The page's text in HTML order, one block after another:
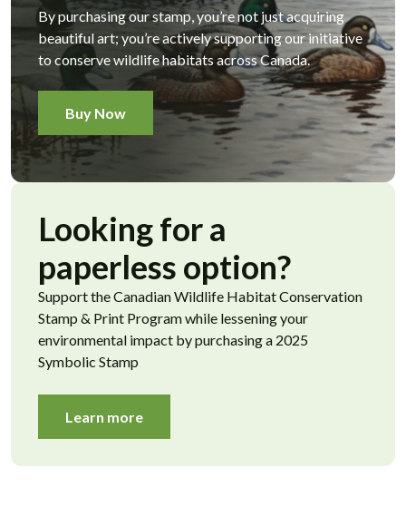
By purchasing our stamp, you’re not just acquiring
beautiful art; you’re actively supporting our initiative
to conserve wildlife habitats across Canada.
Buy Now
Looking for a
paperless option?
Support the Canadian Wildlife Habitat Conservation
Stamp & Print Program while lessening your
environmental impact by purchasing a 2025
Symbolic Stamp
Learn more